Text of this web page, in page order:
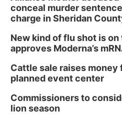
conceal murder
charge in Sheridan
New kind of flu shot is on
approves Moderna’s
Cattle sale raises money
planned event center
Commissioners to
lion season